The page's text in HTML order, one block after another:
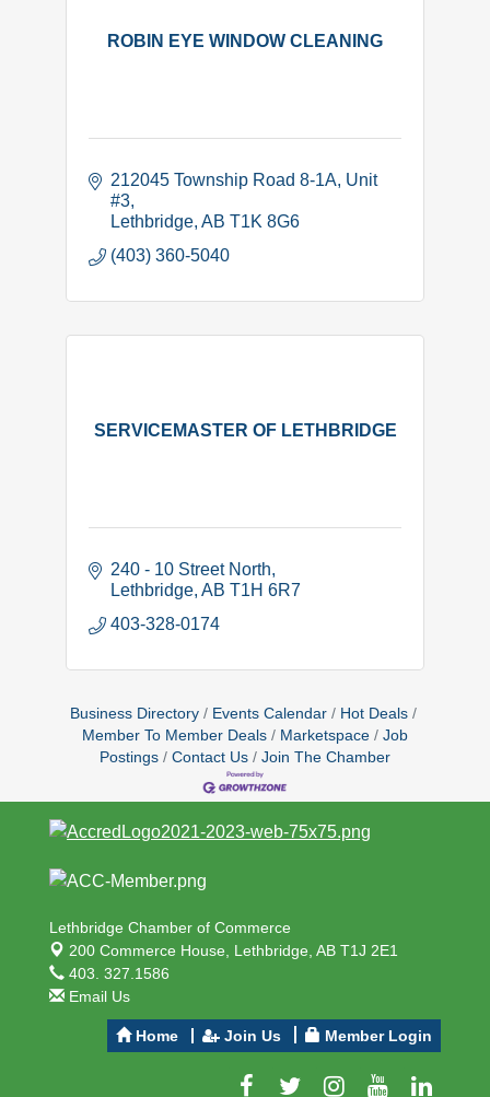
ROBIN EYE WINDOW CLEANING
212045 Township Road 8-1A Unit
#3
Lethbridge AB T1K 8G6
(403) 360-5040
SERVICEMASTER OF LETHBRIDGE
240 - 10 Street North
Lethbridge AB T1H 6R7
403-328-0174
Business Directory Events Calendar
Hot Deals
Member To Member Deals
Marketspace
Job
Postings
Contact Us Join The Chamber
Lethbridge Chamber of Commerce
200 Commerce House, Lethbridge, AB T1J 2E1
403. 327.1586
Email Us
Home Join Us Member Login